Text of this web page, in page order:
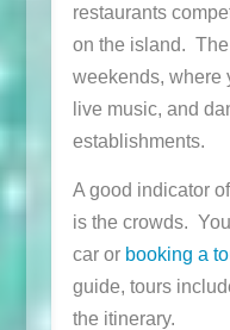
restaurants
on the island.
weekends, where
live music, and
establishments.
A good indicator
is the crowds.
car or booking a
guide, tours
the itinerary.